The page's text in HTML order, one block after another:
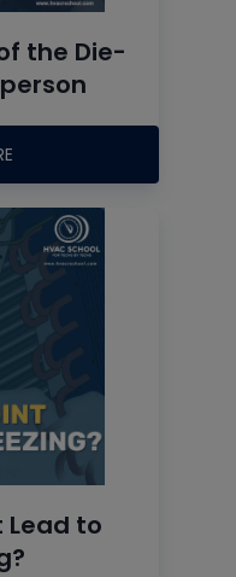
the Die-
Lead to